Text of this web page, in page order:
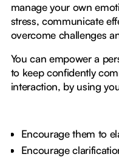
manage your own
stress, communicate
overcome challenges
You can empower a
to keep confidently
interaction, by using
Encourage them to
Encourage